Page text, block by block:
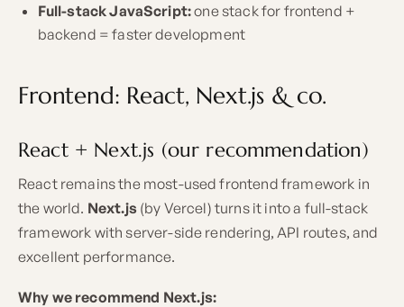
Full-stack JavaScript:one stack for frontend +
backend = faster development
Frontend: React, Next.js & co.
React + Next.js (our recommendation)
React remains the most-used frontend framework in
the world. Next.js(by Vercel) turns it into a full-stack
framework with server-side rendering, API routes, and
excellent performance.
Why we recommend Next.js: